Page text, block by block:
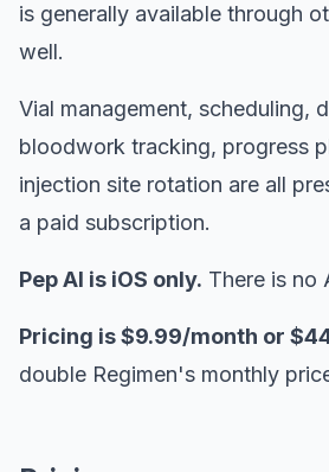
is generally available through
well.
Vial management, scheduling,
bloodwork tracking, progress
injection site rotation are all
a paid subscription.
Pep AI is iOS only. There is no
Pricing is $9.99/month or
double Regimen's monthly